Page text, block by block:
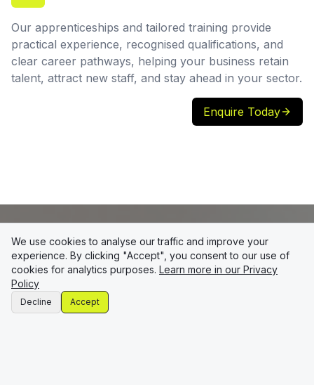
Our apprenticeships and tailored training provide
practical experience, recognised qualifications, and
clear career pathways, helping your business retain
talent, attract new staff, and stay ahead in your sector.
Enquire Today
At Storyy Training, we’re here to
We use cookies to analyse our traffic and improve your
experience. By clicking "Accept", you consent to our use of
cookies for analytics purposes. Learn more in our Privacy
Policy
Decline Accept